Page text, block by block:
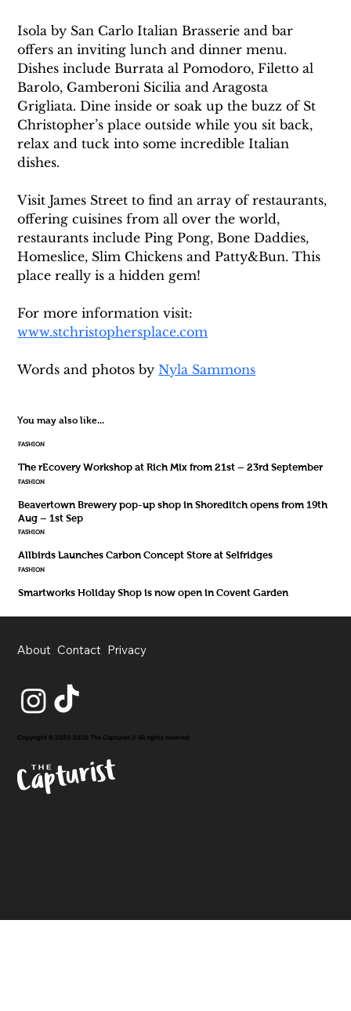
Isola by San Carlo Italian Brasserie and bar
offers an inviting lunch and dinner menu.
Dishes include Burrata al Pomodoro, Filetto al
Barolo, Gamberoni Sicilia and Aragosta
Grigliata. Dine inside or soak up the buzz of St
Christopher’s place outside while you sit back,
relax and tuck into some incredible Italian
dishes.
Visit James Street to find an array of restaurants,
offering cuisines from all over the world,
restaurants include Ping Pong, Bone Daddies,
Homeslice, Slim Chickens and Patty&Bun. This
place really is a hidden gem!
For more information visit:
www.stchristophersplace.com
Words and photos by Nyla Sammons
You may also like...
FASHION
The rEcovery Workshop at Rich Mix from 21st – 23rd September
FASHION
Beavertown Brewery pop-up shop in Shoreditch opens from 19th
Aug – 1st Sep
FASHION
Allbirds Launches Carbon Concept Store at Selfridges
FASHION
Smartworks Holiday Shop is now open in Covent Garden
About Contact Privacy
Copyright © 2020-2026 The Capturist // All rights reserved